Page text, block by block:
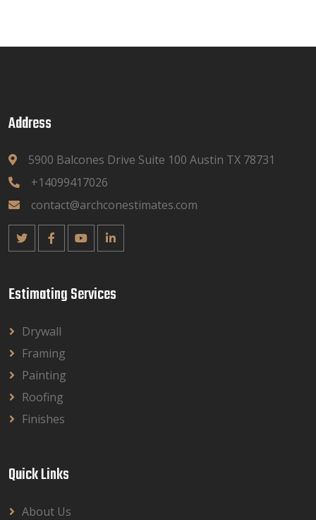
Address
5900 Balcones Drive Suite 100 Austin TX 78731
+14099417026
contact@archconestimates.com
Estimating Services
Drywall
Framing
Painting
Roofing
Finishes
Quick Links
About Us